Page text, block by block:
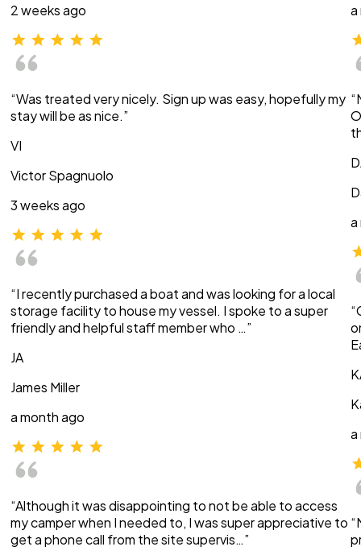
2 weeks ago
“Was treated very nicely. Sign up was easy, hopefully my
stay will be as nice.”
VI
Victor Spagnuolo
3 weeks ago
“I recently purchased a boat and was looking for a local
storage facility to house my vessel. I spoke to a super
friendly and helpful staff member who …”
JA
James Miller
a month ago
“Although it was disappointing to not be able to access
my camper when I needed to, I was super appreciative to
get a phone call from the site supervis…”
a
a
a